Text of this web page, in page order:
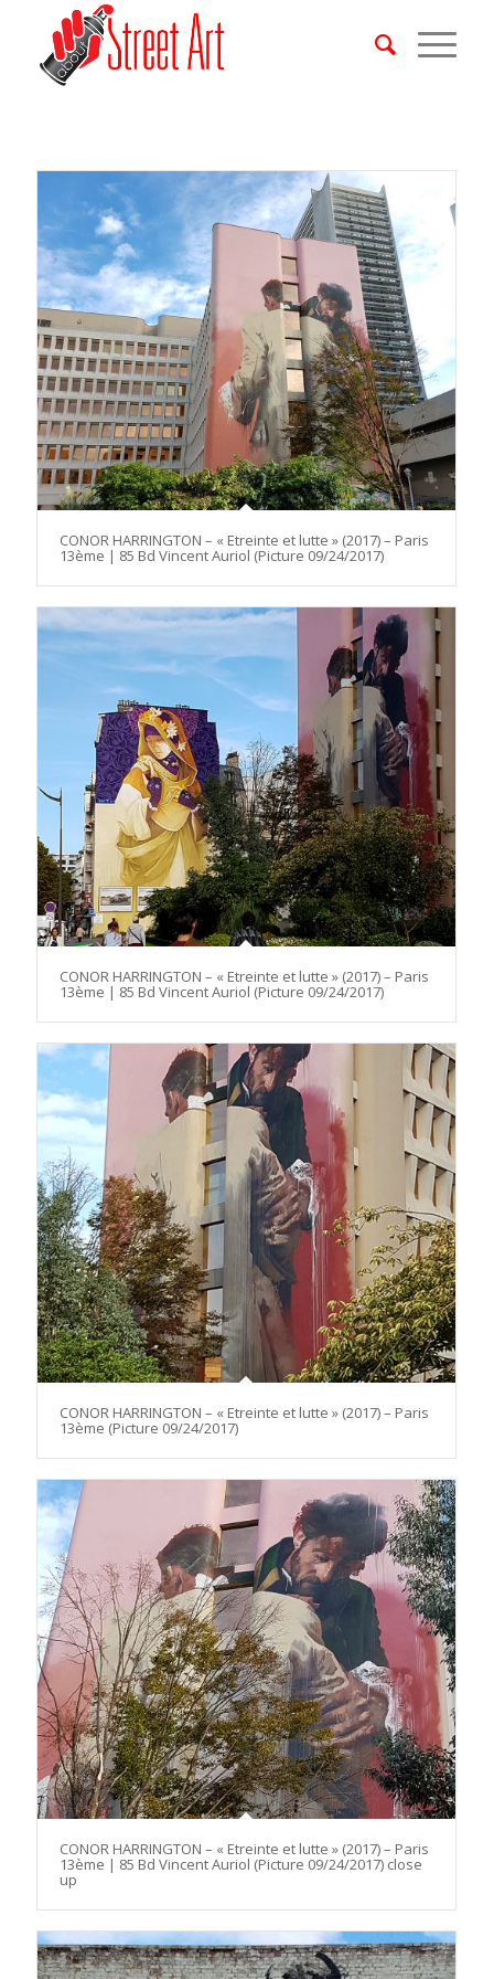
CONOR HARRINGTON – « Etreinte et lutte » (2017) – Paris
13ème | 85 Bd Vincent Auriol (Picture 09/24/2017)
CONOR HARRINGTON – « Etreinte et lutte » (2017) – Paris
13ème | 85 Bd Vincent Auriol (Picture 09/24/2017)
CONOR HARRINGTON – « Etreinte et lutte » (2017) – Paris
13ème (Picture 09/24/2017)
CONOR HARRINGTON – « Etreinte et lutte » (2017) – Paris
13ème | 85 Bd Vincent Auriol (Picture 09/24/2017) close
up